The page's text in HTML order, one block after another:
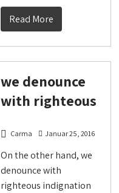
Read More
we denounce
with righteous
Carma Januar 25, 2016
On the other hand, we
denounce with
righteous indignation